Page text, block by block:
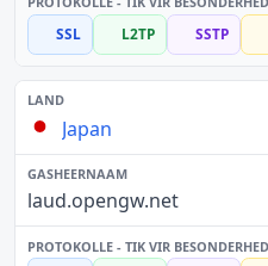
SSL L2TP SSTP
Japan
laud.opengw.net